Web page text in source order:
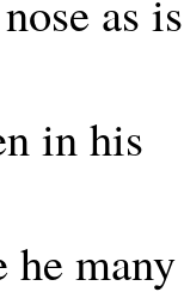
as
in his
he